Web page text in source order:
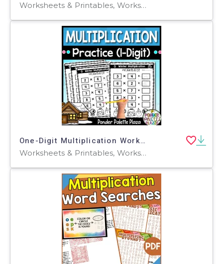
Worksheets & Printables, Worksheets
One-Digit Multiplication Worksheets - Winter Math Worksheets
Worksheets & Printables, Worksheets, Activities, Centers, Teacher Tools, Assessments, Lesson Plans